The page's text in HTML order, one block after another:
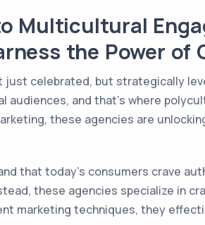
Multicultural
the Power
celebrated, but strategically
audiences, and that's where
these agencies are
that today's consumers crave
these agencies specialize in
marketing techniques, they